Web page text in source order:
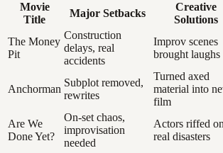
Movie
Title
Major Setbacks
Creative
Solutions
The Money
Pit
Construction
delays, real
accidents
Improv scenes
brought laughs
Anchorman
Subplot removed,
rewrites
Turned axed
material into
film
Are We
Done Yet?
On-set chaos,
improvisation
needed
Actors riffed on
real disasters